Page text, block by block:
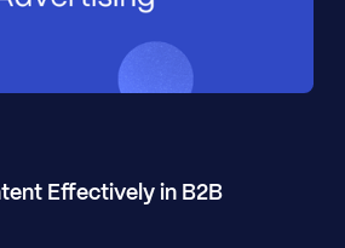
Effectively in B2B